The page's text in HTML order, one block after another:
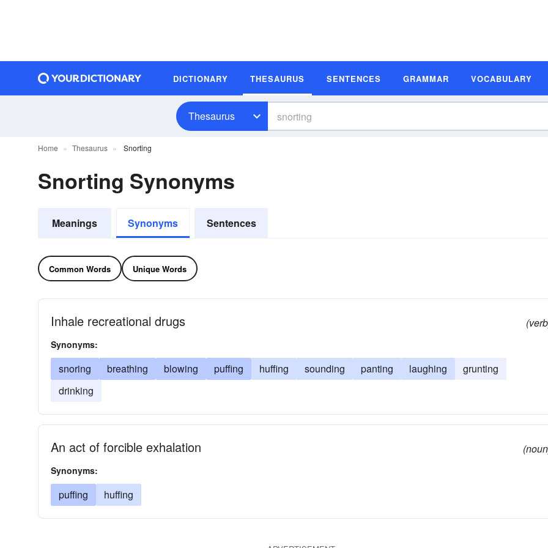
DICTIONARY THESAURUS SENTENCES GRAMMAR VOCABULARY
Thesaurus
Home Thesaurus Snorting
Snorting Synonyms
Meanings Synonyms Sentences
Common Words Unique Words
Inhale recreational drugs
Synonyms:
snoring breathing blowing puffing huffing sounding panting laughing
grunting
drinking
An act of forcible exhalation
Synonyms:
puffing huffing